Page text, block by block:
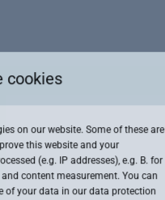
cookies
on our website. Some of these are
this website and your
(e.g. IP addresses), e.g. B. for
content measurement. You can
of your data in ourdata protection